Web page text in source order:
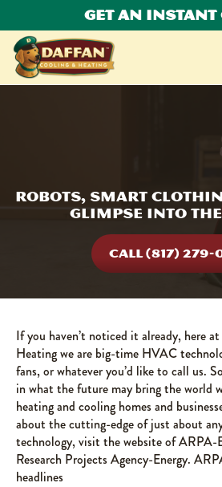
Get An Instant
Robots, Smart
Glimpse Into
CALL (817) 279-
If you haven’t noticed it already, here
Heating we are big-time HVAC
fans, or whatever you’d like to call us.
in what the future may bring the world
heating and cooling homes and
about the cutting-edge of just about
technology, visit the website of ARPA-
Research Projects Agency-Energy.
headlines